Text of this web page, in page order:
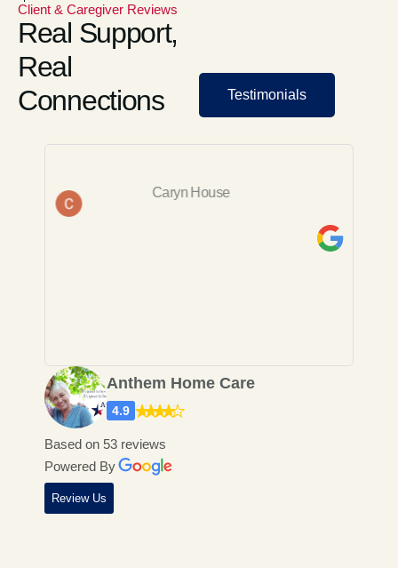
Client & Caregiver Reviews
Real Support,
Real
Connections
Testimonials
Anthem Home Care
4.9
Based on 53 reviews
Powered By
Review Us
Caryn House